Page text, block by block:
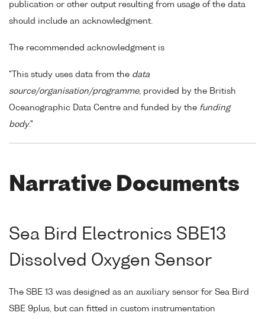
publication or other output resulting from usage of the data
should include an acknowledgment.
The recommended acknowledgment is
"This study uses data from the data
source/organisation/programme, provided by the British
Oceanographic Data Centre and funded by the funding
body."
Narrative Documents
Sea Bird Electronics SBE13
Dissolved Oxygen Sensor
The SBE 13 was designed as an auxiliary sensor for Sea Bird
SBE 9plus, but can fitted in custom instrumentation